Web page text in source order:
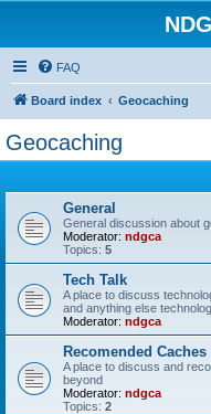
FAQ
Board index Geocaching
Geocaching
General
General discussion about
Moderator: ndgca
Topics: 5
Tech Talk
A place to discuss
and anything else
Moderator: ndgca
Recomended Caches
A place to discuss and
beyond
Moderator: ndgca
Topics: 2